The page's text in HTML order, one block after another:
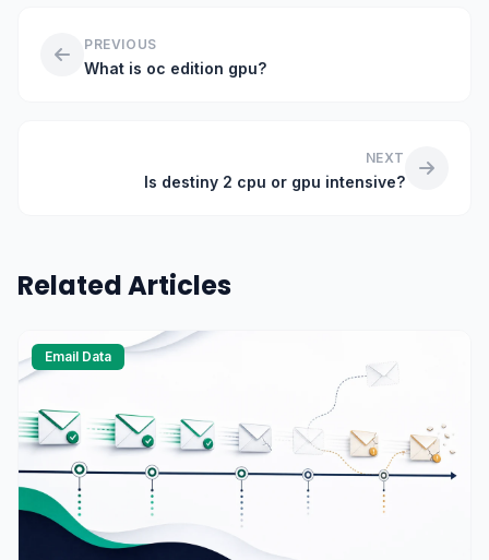
PREVIOUS
What is oc edition gpu?
NEXT
Is destiny 2 cpu or gpu intensive?
Related Articles
Email Data